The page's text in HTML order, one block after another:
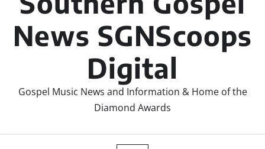
News SGNScoops
Digital
Gospel Music News and Information & Home of the
Diamond Awards